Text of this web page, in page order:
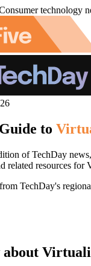
technology
to
of TechDay
related resources for
TechDay's